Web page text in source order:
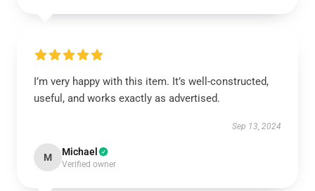
I’m very happy with this item. It’s well-constructed,
useful, and works exactly as advertised.
Sep 13, 2024
M Michael
Verified owner